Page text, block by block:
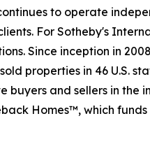
to operate
For Sotheby's
Since inception in
properties in 46 U.S.
and sellers in the
Homes™, which